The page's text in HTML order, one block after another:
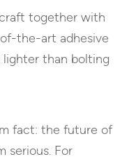
together with
of-the-art adhesive
than bolting
fact: the future of
serious. For